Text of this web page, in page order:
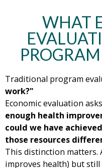
WHAT
Traditional program
work?"
Economic evaluation
enough health
could we have
those resources
This distinction matters.
improves health) but